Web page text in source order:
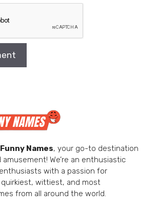
Names, your go-to destination
We’re an enthusiastic
with a passion for
wittiest, and most
from all around the world.